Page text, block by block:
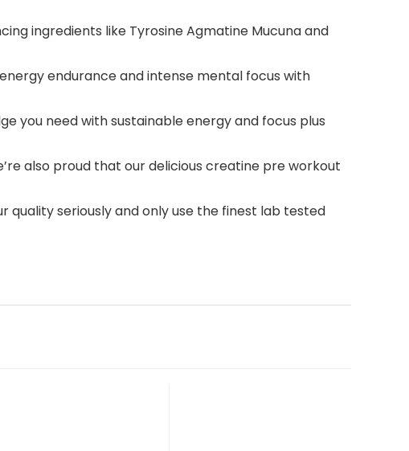
ingredients like Tyrosine Agmatine Mucuna and
endurance and intense mental focus with
you need with sustainable energy and focus plus
also proud that our delicious creatine pre workout
quality seriously and only use the finest lab tested